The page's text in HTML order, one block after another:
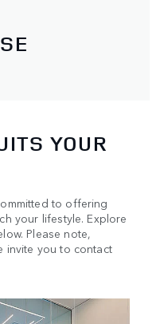
YOUR
to offering
your lifestyle. Explore
Please note,
invite you to contact